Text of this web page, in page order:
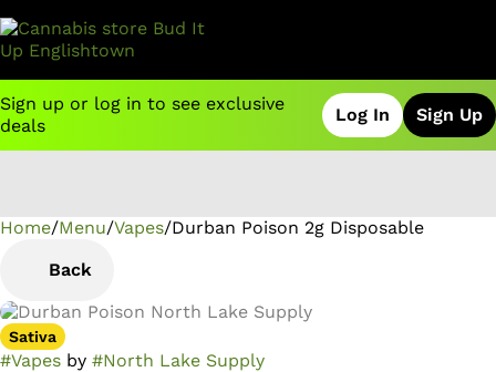
Sign up or log in to see exclusive
deals
Log In Sign Up
Home/Menu/Vapes/Durban Poison 2g Disposable
Back
Sativa
#Vapes by #North Lake Supply
0